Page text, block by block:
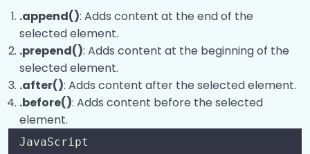
Class Manipulation
Event Handling with jQuery 0/5
Effects and Animations with jQuery 0/7
AJAX and jQuery Plugins
.append(): Adds content at the end of the
selected element.
.prepend(): Adds content at the beginning of the
selected element.
.after(): Adds content after the selected element.
.before(): Adds content before the selected
element.
JavaScript